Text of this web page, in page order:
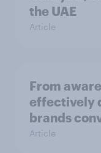
the UAE
Article
From
effectively
brands
Article